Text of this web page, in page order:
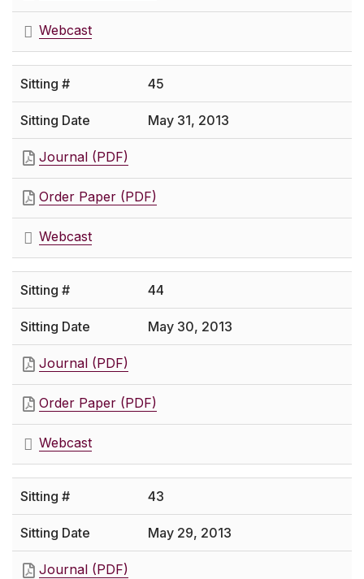
Webcast
45
May 31, 2013
Journal (PDF)
Order Paper (PDF)
Webcast
44
May 30, 2013
Journal (PDF)
Order Paper (PDF)
Webcast
43
May 29, 2013
Journal (PDF)